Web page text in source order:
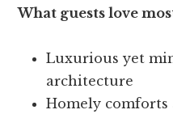
What guests love
Luxurious yet
architecture
Homely comforts